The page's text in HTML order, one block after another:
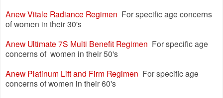
Anew Vitale Radiance Regimen For specific age concerns
of women in their 30's
Anew Ultimate 7S Multi Benefit Regimen For specific age
concerns of women in their 50's
Anew Platinum Lift and Firm Regimen For specific age
concerns of women in their 60's